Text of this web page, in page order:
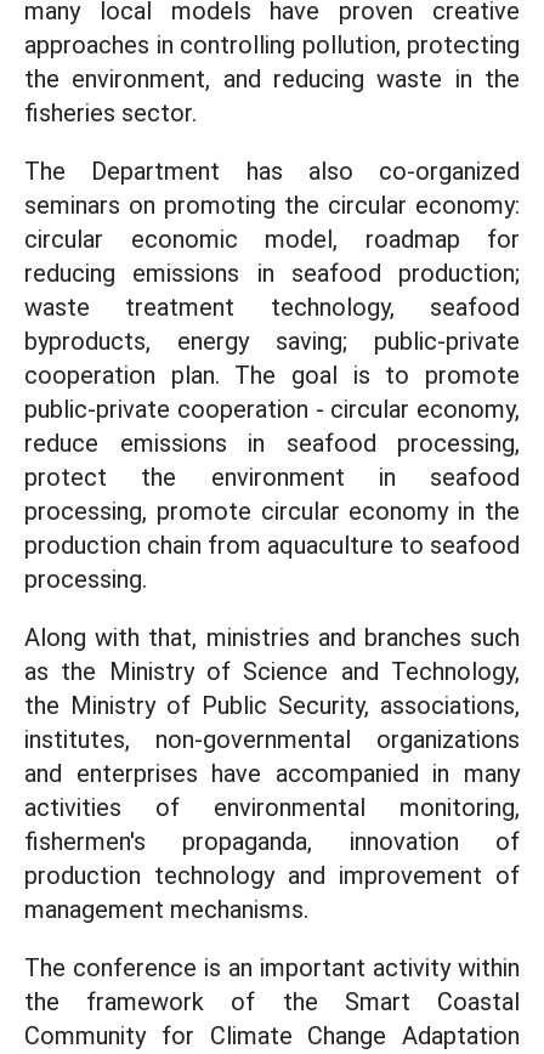
many local models have proven creative
approaches in controlling pollution, protecting
the environment, and reducing waste in the
fisheries sector.
The Department has also co-organized
seminars on promoting the circular economy:
circular economic model, roadmap for
reducing emissions in seafood production;
waste treatment technology, seafood
byproducts, energy saving; public-private
cooperation plan. The goal is to promote
public-private cooperation - circular economy,
reduce emissions in seafood processing,
protect the environment in seafood
processing, promote circular economy in the
production chain from aquaculture to seafood
processing.
Along with that, ministries and branches such
as the Ministry of Science and Technology,
the Ministry of Public Security, associations,
institutes, non-governmental organizations
and enterprises have accompanied in many
activities of environmental monitoring,
fishermen's propaganda, innovation of
production technology and improvement of
management mechanisms.
The conference is an important activity within
the framework of the Smart Coastal
Community for Climate Change Adaptation